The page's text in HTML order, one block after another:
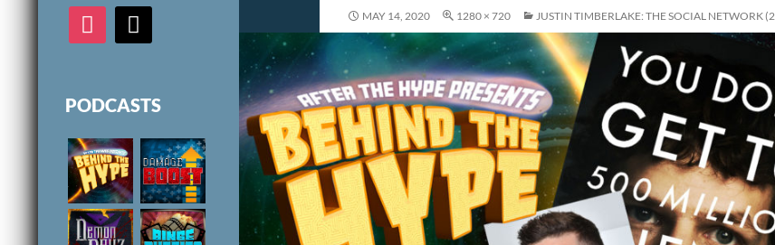
MAY 14, 2020 1280 × 720 JUSTIN TIMBERLAKE: THE SOCIAL NETWORK
instagram mail
PODCASTS